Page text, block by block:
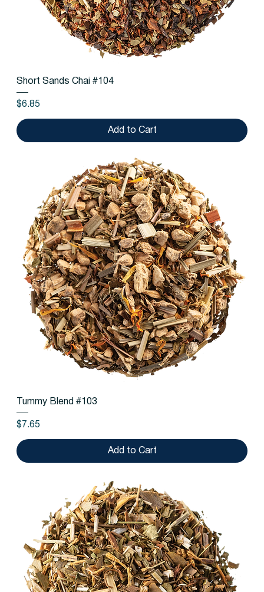
Short Sands Chai #104
Price
$6.85
Add to Cart
Tummy Blend #103
Price
$7.65
Add to Cart